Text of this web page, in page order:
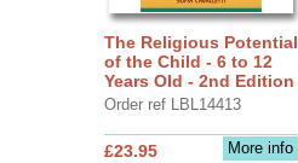
The Religious Potential
of the Child - 6 to 12
Years Old - 2nd Edition
Order ref LBL14413
More info
£23.95